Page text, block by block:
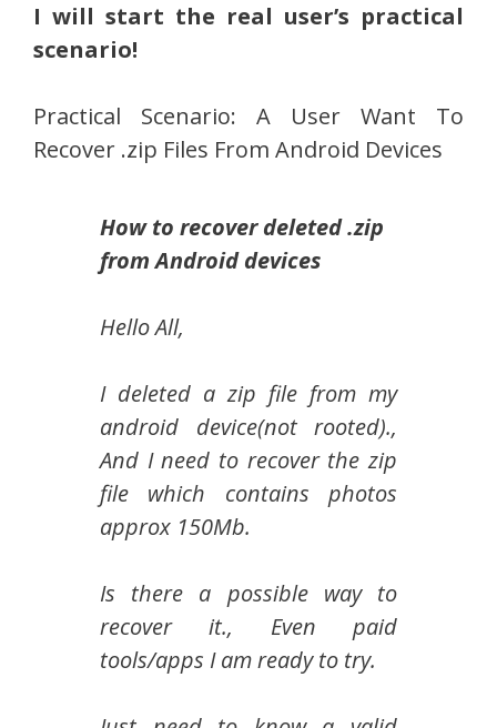
I will start the real user’s practical
scenario!
Practical Scenario: A User Want To
Recover .zip Files From Android Devices
How to recover deleted .zip
from Android devices
Hello All,
I deleted a zip file from my
android device(not rooted).,
And I need to recover the zip
file which contains photos
approx 150Mb.
Is there a possible way to
recover it., Even paid
tools/apps I am ready to try.